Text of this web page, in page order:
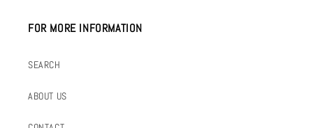
FOR MORE INFORMATION
SEARCH
ABOUT US